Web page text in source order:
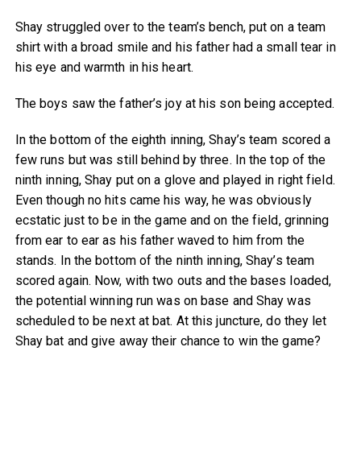
Shay struggled over to the team’s bench, put on a team
shirt with a broad smile and his father had a small tear in
his eye and warmth in his heart.
The boys saw the father’s joy at his son being accepted.
In the bottom of the eighth inning, Shay’s team scored a
few runs but was still behind by three. In the top of the
ninth inning, Shay put on a glove and played in right field.
Even though no hits came his way, he was obviously
ecstatic just to be in the game and on the field, grinning
from ear to ear as his father waved to him from the
stands. In the bottom of the ninth inning, Shay’s team
scored again. Now, with two outs and the bases loaded,
the potential winning run was on base and Shay was
scheduled to be next at bat. At this juncture, do they let
Shay bat and give away their chance to win the game?